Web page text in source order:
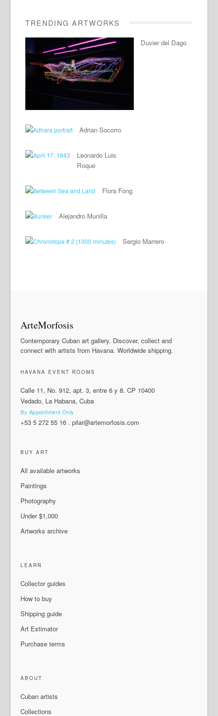
TRENDING ARTWORKS
Duvier del Dago
Adrian Socorro
Leonardo Luis
Roque
Flora Fong
Alejandro Munilla
Sergio Marrero
ArteMorfosis
Contemporary Cuban art gallery. Discover, collect and
connect with artists from Havana. Worldwide shipping.
HAVANA EVENT ROOMS
Calle 11, No. 912, apt. 3, entre 6 y 8. CP 10400
Vedado, La Habana, Cuba
By Appointment Only
+53 5 272 55 16 .pilar@artemorfosis.com
BUY ART
All available artworks
Paintings
Photography
Under $1,000
Artworks archive
LEARN
Collector guides
How to buy
Shipping guide
Art Estimator
Purchase terms
ABOUT
Cuban artists
Collections